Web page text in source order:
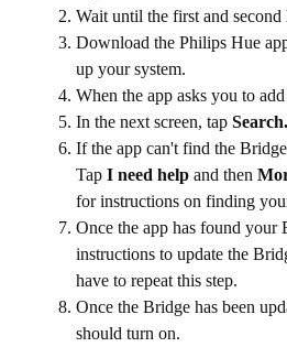
Wait until the first and
Download the Philips Hue
up your system.
When the app asks you to
In the next screen, tap Search.
If the app can't find the
Tap I need helpand then
for instructions on finding
Once the app has found your
instructions to update the
have to repeat this step.
Once the Bridge has been
should turn on.